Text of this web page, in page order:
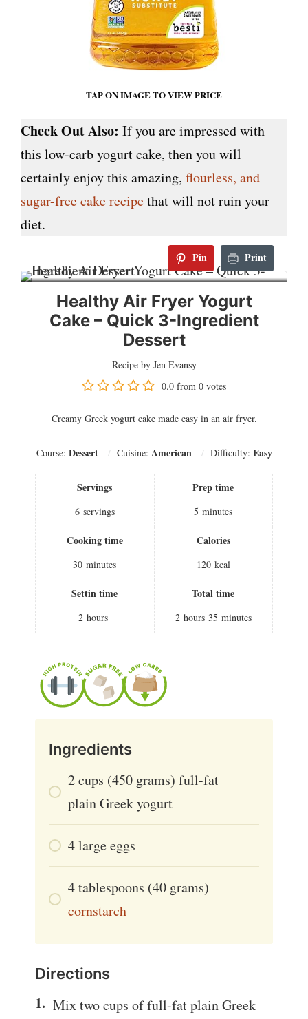
TAP ON IMAGE TO VIEW PRICE
Check Out Also: If you are impressed with
this low-carb yogurt cake, then you will
certainly enjoy this amazing, flourless, and
sugar-free cake recipethat will not ruin your
diet.
Pin Print
Healthy Air Fryer Yogurt
Cake – Quick 3-Ingredient
Dessert
Recipe by Jen Evansy
0.0 from 0 votes
Creamy Greek yogurt cake made easy in an air fryer.
Course: Dessert Cuisine: American Difficulty: Easy
Servings
6 servings
Prep time
5 minutes
Cooking time
30 minutes
Calories
120 kcal
Settin time
2 hours
Total time
2 hours 35 minutes
Ingredients
2cups (450 grams) full-fat
plain Greek yogurt
4largeeggs
4tablespoons (40 grams)
cornstarch
Directions
Mix two cups of full-fat plain Greek